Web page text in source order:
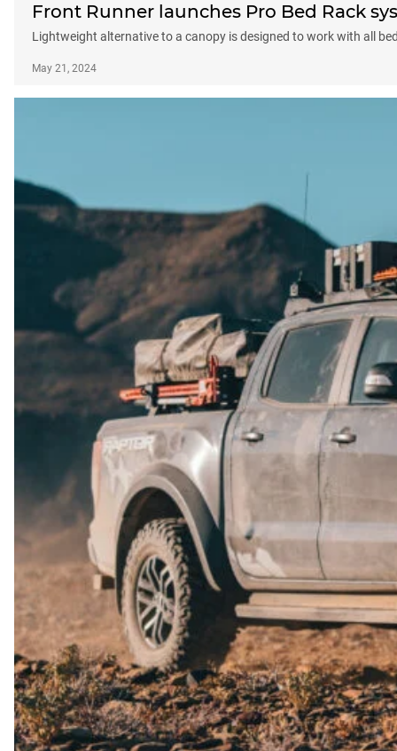
Front Runner launches Pro Bed Rack
Lightweight alternative to a canopy is designed to work with all
May 21, 2024